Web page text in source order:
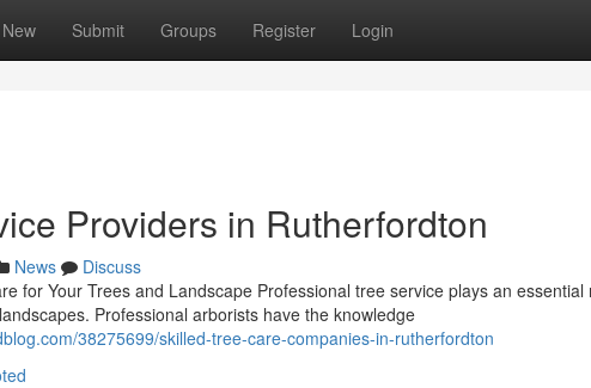
New Submit Groups Register Login
Providers in Rutherfordton
News
Discuss
for Your Trees and Landscape Professional tree service plays an essential
Professional arborists have the knowledge
38275699/skilled-tree-care-companies-in-rutherfordton